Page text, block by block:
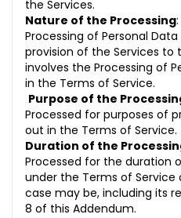
the Services.
Nature of the Processing
Processing of Personal
provision of the Services
involves the Processing of
in the Terms of Service.
Purpose of the
Processed for purposes of
out in the Terms of Service.
Duration of the
Processed for the duration
under the Terms of Service
case may be, including its
8 of this Addendum.